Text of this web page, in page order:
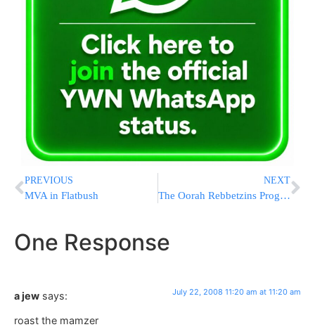
PREVIOUS
MVA in Flatbush
NEXT
The Oorah Rebbetzins Program
One Response
a jew says: July 22, 2008 11:20 am at 11:20 am
roast the mamzer